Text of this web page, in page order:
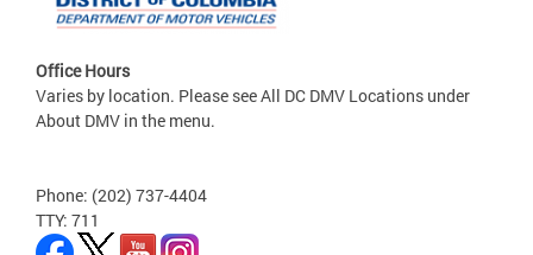
Office Hours
Varies by location. Please see All DC DMV Locations under
About DMV in the menu.
Phone: (202) 737-4404
TTY: 711